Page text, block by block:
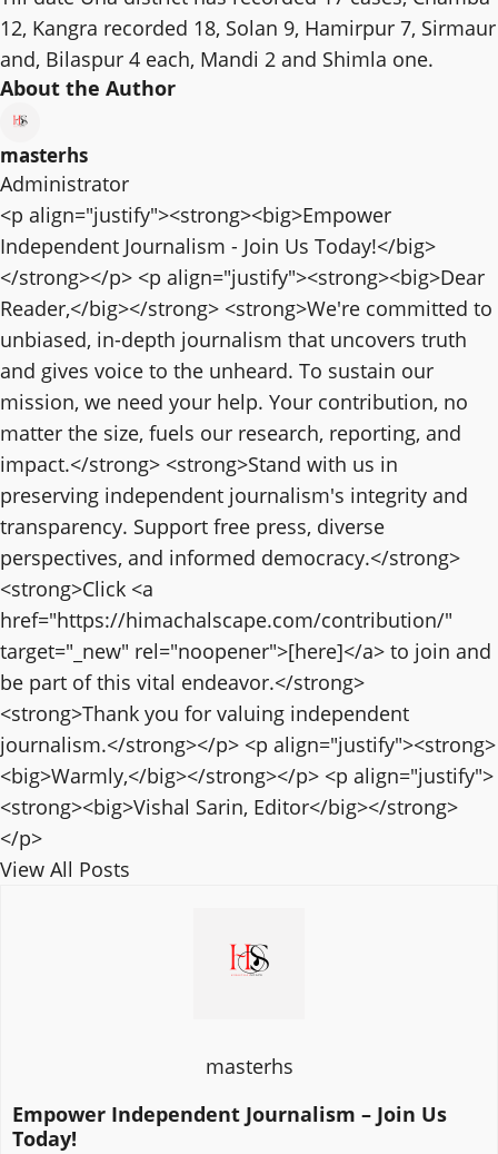
12, Kangra recorded 18, Solan 9, Hamirpur 7, Sirmaur
and, Bilaspur 4 each, Mandi 2 and Shimla one.
About the Author
masterhs
Administrator
<p align="justify"><strong><big>Empower
Independent Journalism - Join Us Today!</big>
</strong></p> <p align="justify"><strong><big>Dear
Reader,</big></strong> <strong>We're committed to
unbiased, in-depth journalism that uncovers truth
and gives voice to the unheard. To sustain our
mission, we need your help. Your contribution, no
matter the size, fuels our research, reporting, and
impact.</strong> <strong>Stand with us in
preserving independent journalism's integrity and
transparency. Support free press, diverse
perspectives, and informed democracy.</strong>
<strong>Click <a
href="https://himachalscape.com/contribution/"
target="_new" rel="noopener">[here]</a> to join and
be part of this vital endeavor.</strong>
<strong>Thank you for valuing independent
journalism.</strong></p> <p align="justify"><strong>
<big>Warmly,</big></strong></p> <p align="justify">
<strong><big>Vishal Sarin, Editor</big></strong>
</p>
View All Posts
masterhs
Empower Independent Journalism – Join Us
Today!